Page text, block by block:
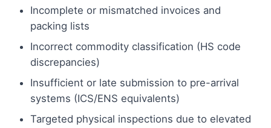
Incomplete or mismatched invoices and
packing lists
Incorrect commodity classification (HS code
discrepancies)
Insufficient or late submission to pre-arrival
systems (ICS/ENS equivalents)
Targeted physical inspections due to elevated